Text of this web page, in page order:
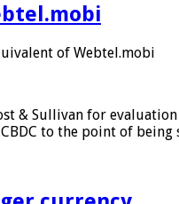
of Webtel.mobi
& Sullivan for
to the point of